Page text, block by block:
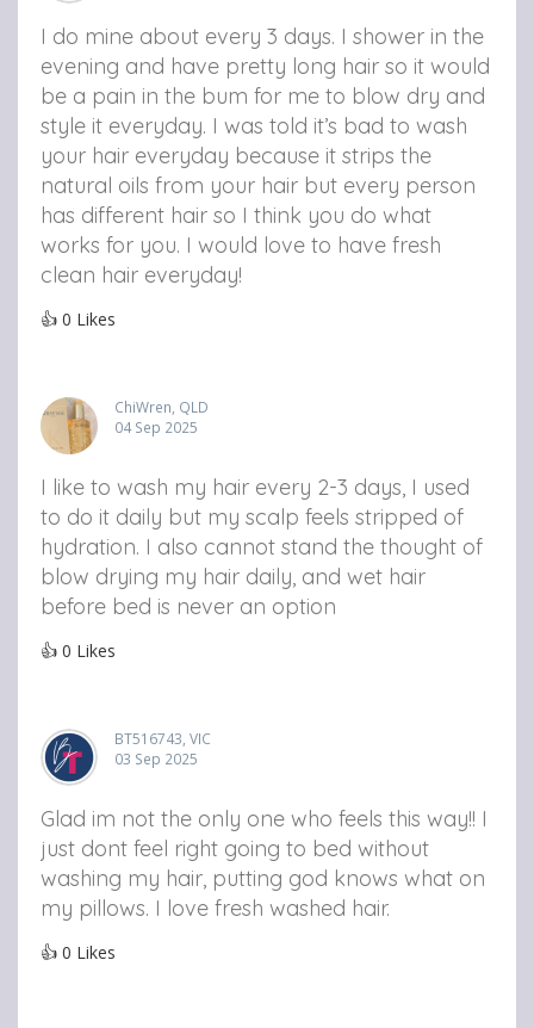
I do mine about every 3 days. I shower in the
evening and have pretty long hair so it would
be a pain in the bum for me to blow dry and
style it everyday. I was told it’s bad to wash
your hair everyday because it strips the
natural oils from your hair but every person
has different hair so I think you do what
works for you. I would love to have fresh
clean hair everyday!
👍 0 Likes
ChiWren, QLD
04 Sep 2025
I like to wash my hair every 2-3 days, I used
to do it daily but my scalp feels stripped of
hydration. I also cannot stand the thought of
blow drying my hair daily, and wet hair
before bed is never an option
👍 0 Likes
BT516743, VIC
03 Sep 2025
Glad im not the only one who feels this way!! I
just dont feel right going to bed without
washing my hair, putting god knows what on
my pillows. I love fresh washed hair.
👍 0 Likes